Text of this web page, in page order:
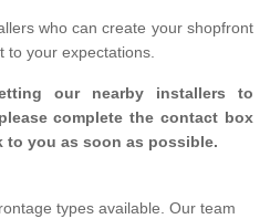
who can create your shopfront
to your expectations.
our nearby installers to
complete the contact box
to you as soon as possible.
types available. Our team